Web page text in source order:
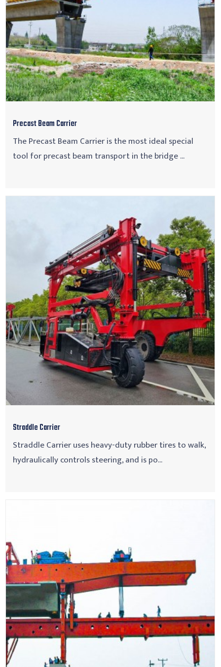
Precast Beam Carrier
The Precast Beam Carrier is the most ideal special
tool for precast beam transport in the bridge ...
Straddle Carrier
Straddle Carrier uses heavy-duty rubber tires to walk,
hydraulically controls steering, and is po...